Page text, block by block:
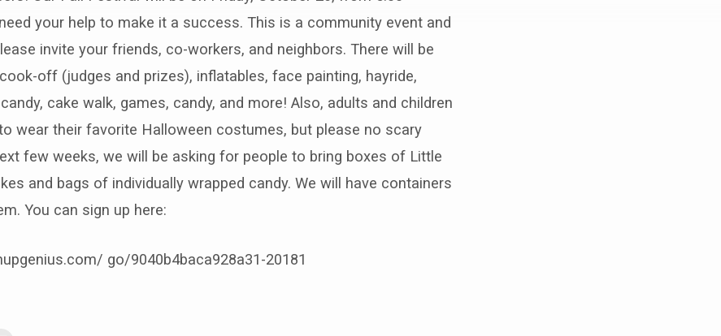
your help to make it a success. This is a community event and
invite your friends, co-workers, and neighbors. There will be
off (judges and prizes), inflatables, face painting, hayride,
cake walk, games, candy, and more! Also, adults and children
wear their favorite Halloween costumes, but please no scary
few weeks, we will be asking for people to bring boxes of Little
and bags of individually wrapped candy. We will have containers
You can sign up here:
go/9040b4baca928a31-20181